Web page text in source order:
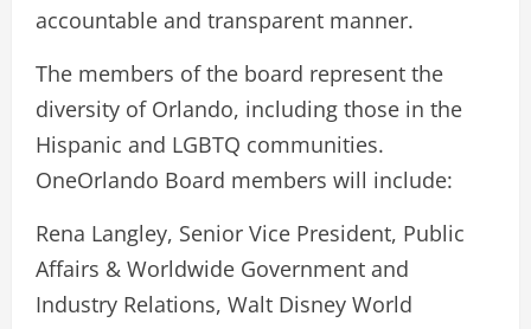
accountable and transparent manner.
The members of the board represent the
diversity of Orlando, including those in the
Hispanic and LGBTQ communities.
OneOrlando Board members will include:
Rena Langley, Senior Vice President, Public
Affairs & Worldwide Government and
Industry Relations, Walt Disney World